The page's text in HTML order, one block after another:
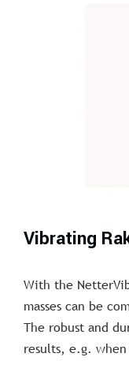
Vibrating
With the
masses can be
The robust and
results, e.g.